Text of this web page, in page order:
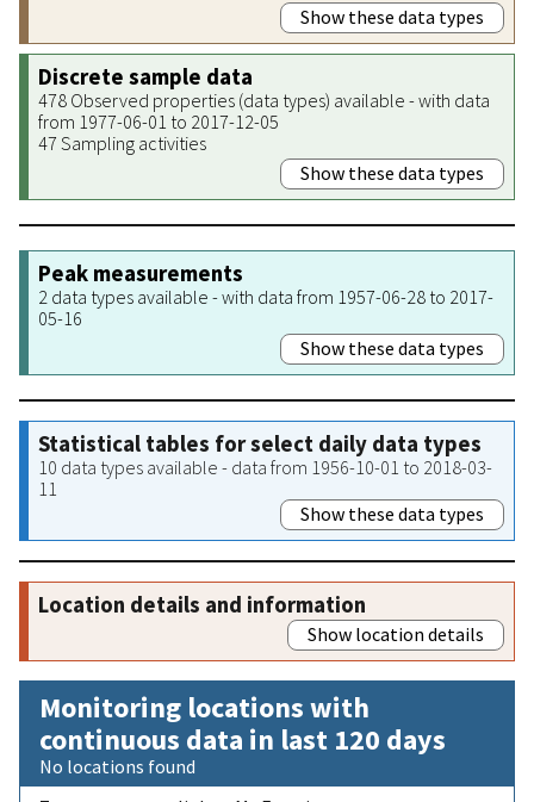
Show these data types
Discrete sample data
478 Observed properties (data types) available - with data
from 1977-06-01 to 2017-12-05
47 Sampling activities
Show these data types
Peak measurements
2 data types available - with data from 1957-06-28 to 2017-
05-16
Show these data types
Statistical tables for select daily data types
10 data types available - data from 1956-10-01 to 2018-03-
11
Show these data types
Location details and information
Show location details
Monitoring locations with
continuous data in last 120 days
No locations found